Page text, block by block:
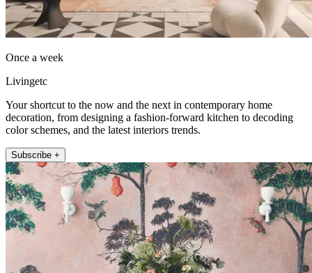
Once a week
Livingetc
Your shortcut to the now and the next in contemporary home
decoration, from designing a fashion-forward kitchen to decoding
color schemes, and the latest interiors trends.
Subscribe +